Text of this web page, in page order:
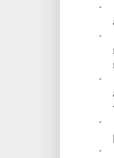
·
·
·
·
·